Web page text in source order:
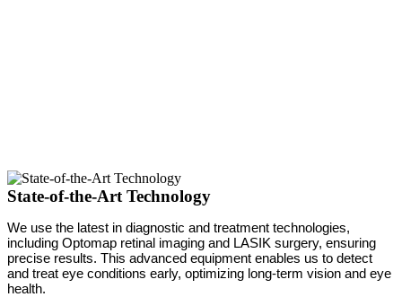
State-of-the-Art Technology
We use the latest in diagnostic and treatment technologies,
including Optomap retinal imaging and LASIK surgery, ensuring
precise results. This advanced equipment enables us to detect
and treat eye conditions early, optimizing long-term vision and eye
health.